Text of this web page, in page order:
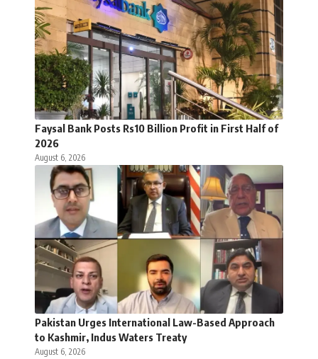
Faysal Bank Posts Rs10 Billion Profit in First Half of
2026
August 6, 2026
Pakistan Urges International Law-Based Approach
to Kashmir, Indus Waters Treaty
August 6, 2026